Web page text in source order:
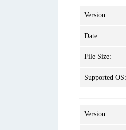
Version:
Date:
File Size:
Supported OS:
Version: